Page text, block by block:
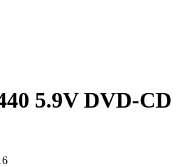
5.9V DVD-CD